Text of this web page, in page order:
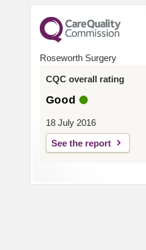
Roseworth Surgery
CQC overall rating
Good
18 July 2016
See the report